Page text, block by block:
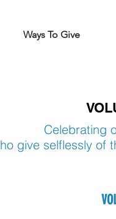
Ways To Give
Celebrating
give selflessly of